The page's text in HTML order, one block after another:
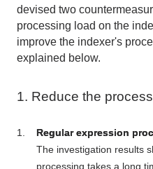
devised two
processing load on the
improve the indexer's
explained below.
1. Reduce the
Regular expression
The investigation results
processing takes a long